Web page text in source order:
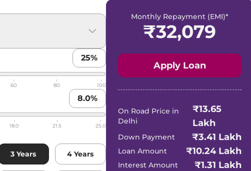
25%
60 80 100
8.0%
18.0 21.5 25.0
3 Years 4 Years
Monthly Repayment (EMI)*
₹32,079
Apply Loan
On Road Price in
Delhi
₹13.65
Lakh
Down Payment ₹3.41 Lakh
Loan Amount ₹10.24 Lakh
Interest Amount ₹1.31 Lakh